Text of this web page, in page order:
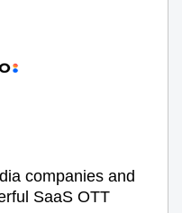
companies and
SaaS OTT